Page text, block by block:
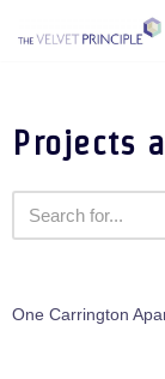
Projects
One Carrington